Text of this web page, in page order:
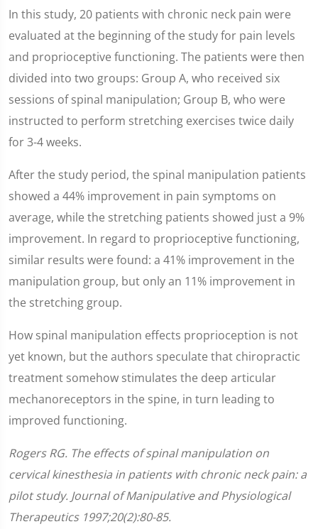
In this study, 20 patients with chronic neck pain were
evaluated at the beginning of the study for pain levels
and proprioceptive functioning. The patients were then
divided into two groups: Group A, who received six
sessions of spinal manipulation; Group B, who were
instructed to perform stretching exercises twice daily
for 3-4 weeks.
After the study period, the spinal manipulation patients
showed a 44% improvement in pain symptoms on
average, while the stretching patients showed just a 9%
improvement. In regard to proprioceptive functioning,
similar results were found: a 41% improvement in the
manipulation group, but only an 11% improvement in
the stretching group.
How spinal manipulation effects proprioception is not
yet known, but the authors speculate that chiropractic
treatment somehow stimulates the deep articular
mechanoreceptors in the spine, in turn leading to
improved functioning.
Rogers RG. The effects of spinal manipulation on
cervical kinesthesia in patients with chronic neck pain: a
pilot study. Journal of Manipulative and Physiological
Therapeutics 1997;20(2):80-85.